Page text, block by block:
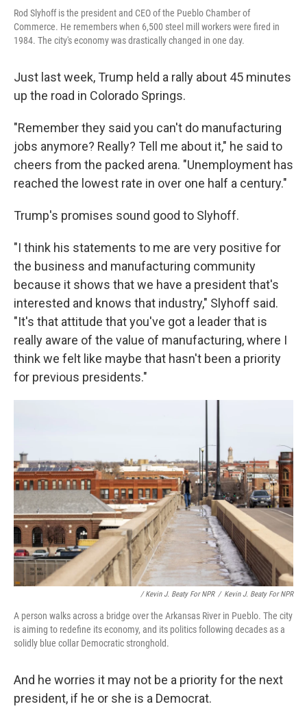
Rod Slyhoff is the president and CEO of the Pueblo Chamber of
Commerce. He remembers when 6,500 steel mill workers were fired in
1984. The city's economy was drastically changed in one day.
Just last week, Trump held a rally about 45 minutes
up the road in Colorado Springs.
"Remember they said you can't do manufacturing
jobs anymore? Really? Tell me about it," he said to
cheers from the packed arena. "Unemployment has
reached the lowest rate in over one half a century."
Trump's promises sound good to Slyhoff.
"I think his statements to me are very positive for
the business and manufacturing community
because it shows that we have a president that's
interested and knows that industry," Slyhoff said.
"It's that attitude that you've got a leader that is
really aware of the value of manufacturing, where I
think we felt like maybe that hasn't been a priority
for previous presidents."
/ Kevin J. Beaty For NPR / Kevin J. Beaty For NPR
A person walks across a bridge over the Arkansas River in Pueblo. The city
is aiming to redefine its economy, and its politics following decades as a
solidly blue collar Democratic stronghold.
And he worries it may not be a priority for the next
president, if he or she is a Democrat.